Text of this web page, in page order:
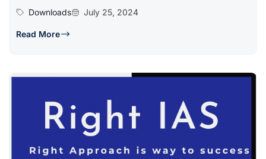
Downloads
July 25, 2024
Read More